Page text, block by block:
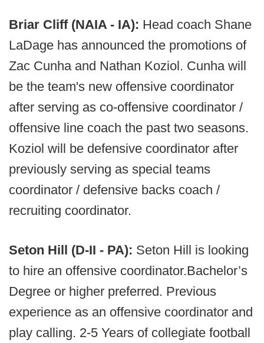
Briar Cliff (NAIA - IA): Head coach Shane
LaDage has announced the promotions of
Zac Cunha and Nathan Koziol. Cunha will
be the team's new offensive coordinator
after serving as co-offensive coordinator /
offensive line coach the past two seasons.
Koziol will be defensive coordinator after
previously serving as special teams
coordinator / defensive backs coach /
recruiting coordinator.
Seton Hill (D-II - PA): Seton Hill is looking
to hire an offensive coordinator.Bachelor’s
Degree or higher preferred. Previous
experience as an offensive coordinator and
play calling. 2-5 Years of collegiate football